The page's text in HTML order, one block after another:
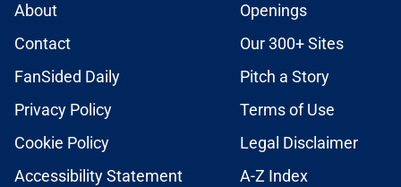
About
Openings
Contact
Our 300+ Sites
FanSided Daily
Pitch a Story
Privacy Policy
Terms of Use
Cookie Policy
Legal Disclaimer
Accessibility Statement
A-Z Index